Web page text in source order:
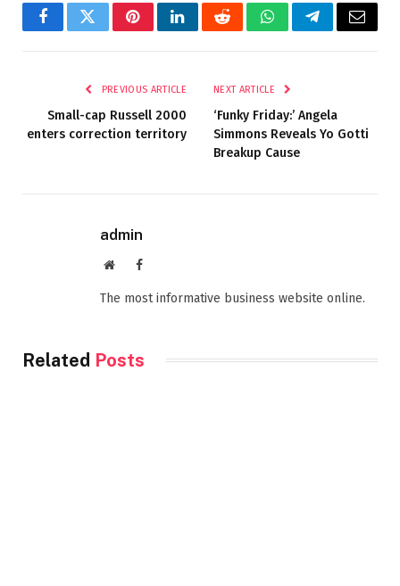
FacebookTwitterPinterestLinkedInRedditWhatsAppTelegramEmail
PREVIOUS ARTICLE
Small-cap Russell 2000
enters correction territory
NEXT ARTICLE
‘Funky Friday:’ Angela
Simmons Reveals Yo Gotti
Breakup Cause
admin
WebsiteFacebook
The most informative business website online.
Related Posts